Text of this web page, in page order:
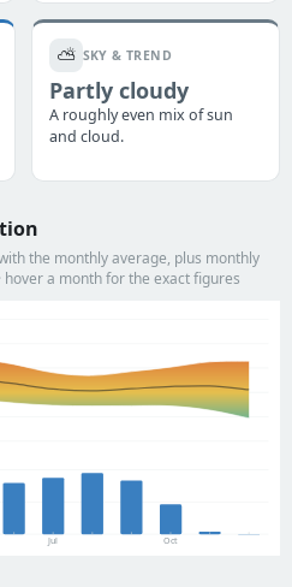
⛅ SKY & TREND
Partly cloudy
A roughly even mix of sun
and cloud.
the monthly average, plus monthly
hover a month for the exact figures
Jul Oct